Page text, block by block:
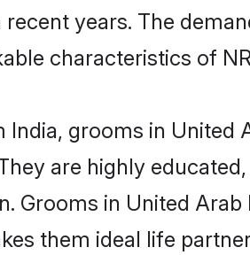
years. The
characteristics of
grooms in United
are highly
Grooms in United
them ideal life